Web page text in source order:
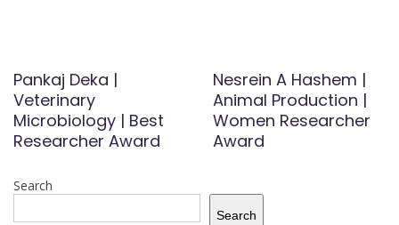
Pankaj Deka |
Veterinary
Microbiology | Best
Researcher Award
Nesrein A Hashem |
Animal Production |
Women Researcher
Award
Search
Search